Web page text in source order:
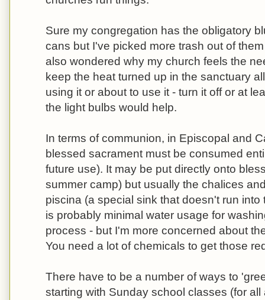
Sure my congregation has the obligatory
cans but I've picked more trash out of
also wondered why my church feels the
keep the heat turned up in the sanctuary
using it or about to use it - turn it off or at
the light bulbs would help.
In terms of communion, in Episcopal and
blessed sacrament must be consumed
future use). It may be put directly onto
summer camp) but usually the chalices
piscina (a special sink that doesn't run
is probably minimal water usage for
process - but I'm more concerned about
You need a lot of chemicals to get those
There have to be a number of ways to
starting with Sunday school classes (for